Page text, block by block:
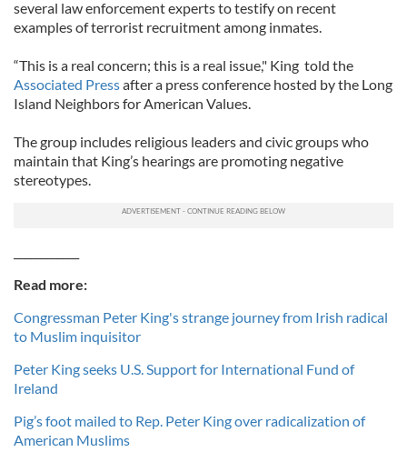
several law enforcement experts to testify on recent
examples of terrorist recruitment among inmates.
“This is a real concern; this is a real issue," King told the
Associated Pressafter a press conference hosted by the Long
Island Neighbors for American Values.
The group includes religious leaders and civic groups who
maintain that King’s hearings are promoting negative
stereotypes.
Read more:
Congressman Peter King's strange journey from Irish radical
to Muslim inquisitor
Peter King seeks U.S. Support for International Fund of
Ireland
Pig’s foot mailed to Rep. Peter King over radicalization of
American Muslims